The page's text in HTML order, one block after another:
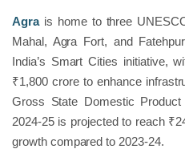
Agrais home to three
Mahal, Agra Fort, and
India’s Smart Cities initiative,
₹1,800 crore to enhance
Gross State Domestic
2024-25 is projected to reach
growth compared to 2023-24.